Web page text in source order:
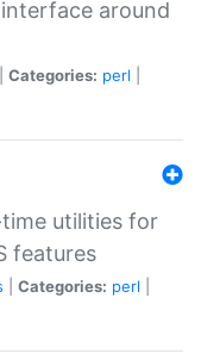
around
Categories: perl
utilities for
features
Categories: perl